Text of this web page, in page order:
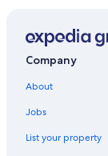
Company
About
Jobs
List your property